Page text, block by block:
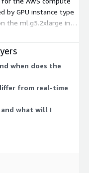
by GPU instance type
the ml.g5.2xlarge in
The rest run in
ml.p4de.24xlarge,
are billed by host
instance runs. You
when does the
from real-time
what will I